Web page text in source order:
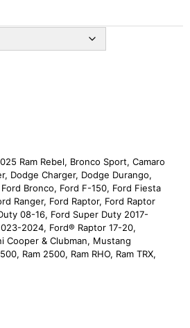
Ram Rebel, Bronco Sport, Camaro
, Dodge Charger, Dodge Durango,
Ford Bronco, Ford F-150, Ford Fiesta
Ranger, Ford Raptor, Ford Raptor
08-16, Ford Super Duty 2017-
2024, Ford® Raptor 17-20,
Cooper & Clubman, Mustang
, Ram 2500, Ram RHO, Ram TRX,